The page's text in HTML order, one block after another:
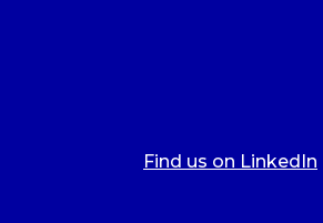
Find us on LinkedIn